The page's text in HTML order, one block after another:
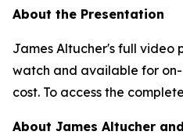
About the Presentation
James Altucher's full video
watch and available for
cost. To access the
About James Altucher